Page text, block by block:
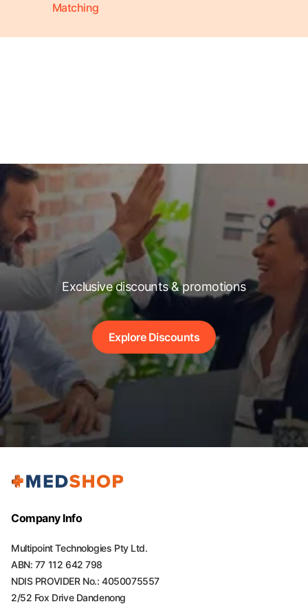
Matching
Exclusive discounts & promotions
Explore Discounts
Company Info
Multipoint Technologies Pty Ltd.
ABN: 77 112 642 798
NDIS PROVIDER No.: 4050075557
2/52 Fox Drive Dandenong